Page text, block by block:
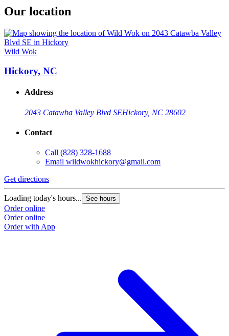
Our location
Wild Wok
Hickory, NC
Address
2043 Catawba Valley Blvd SEHickory, NC 28602
Contact
Call (828) 328-1688
Email wildwokhickory@gmail.com
Get directions
Loading today's hours... See hours
Order online
Order online
Order with App